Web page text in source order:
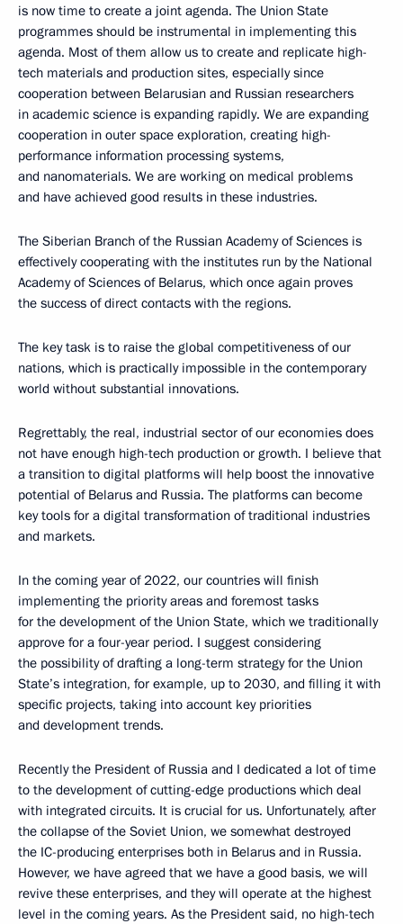
is now time to create a joint agenda. The Union State
programmes should be instrumental in implementing this
agenda. Most of them allow us to create and replicate high-
tech materials and production sites, especially since
cooperation between Belarusian and Russian researchers
in academic science is expanding rapidly. We are expanding
cooperation in outer space exploration, creating high-
performance information processing systems,
and nanomaterials. We are working on medical problems
and have achieved good results in these industries.
The Siberian Branch of the Russian Academy of Sciences is
effectively cooperating with the institutes run by the National
Academy of Sciences of Belarus, which once again proves
the success of direct contacts with the regions.
The key task is to raise the global competitiveness of our
nations, which is practically impossible in the contemporary
world without substantial innovations.
Regrettably, the real, industrial sector of our economies does
not have enough high-tech production or growth. I believe that
a transition to digital platforms will help boost the innovative
potential of Belarus and Russia. The platforms can become
key tools for a digital transformation of traditional industries
and markets.
In the coming year of 2022, our countries will finish
implementing the priority areas and foremost tasks
for the development of the Union State, which we traditionally
approve for a four-year period. I suggest considering
the possibility of drafting a long-term strategy for the Union
State’s integration, for example, up to 2030, and filling it with
specific projects, taking into account key priorities
and development trends.
Recently the President of Russia and I dedicated a lot of time
to the development of cutting-edge productions which deal
with integrated circuits. It is crucial for us. Unfortunately, after
the collapse of the Soviet Union, we somewhat destroyed
the IC-producing enterprises both in Belarus and in Russia.
However, we have agreed that we have a good basis, we will
revive these enterprises, and they will operate at the highest
level in the coming years. As the President said, no high-tech